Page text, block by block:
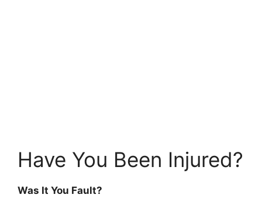
Have You Been Injured?
Was It You Fault?